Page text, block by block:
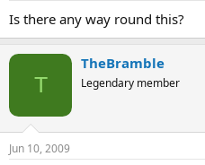
Is there any way round this?
T
TheBramble
Legendary member
Jun 10, 2009